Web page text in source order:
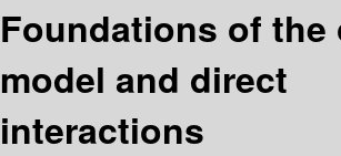
Foundations of the
model and direct
interactions